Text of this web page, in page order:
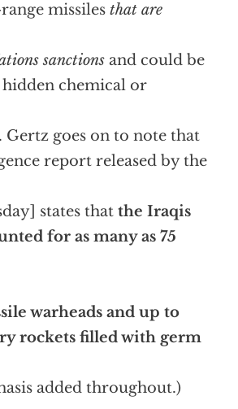
missiles that are
sanctionsand could be
chemical or
Gertz goes on to note that
report released by the
states that the Iraqis
for as many as 75
warheads and up to
rockets filled with germ
added throughout.)